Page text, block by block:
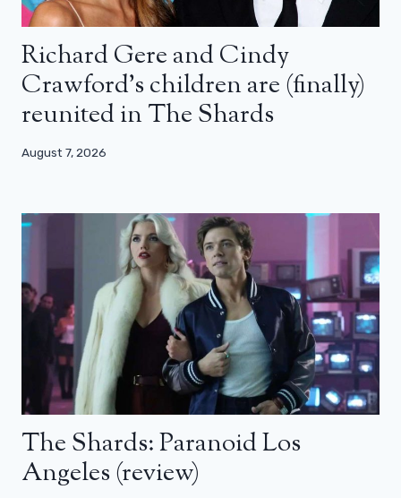
Richard Gere and Cindy
Crawford’s children are (finally)
reunited in The Shards
August 7, 2026
The Shards: Paranoid Los
Angeles (review)